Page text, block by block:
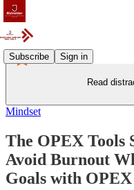
Subscribe Sign in
Read
Mindset
The OPEX Tools
Avoid Burnout
Goals with OPEX